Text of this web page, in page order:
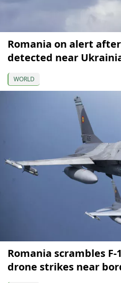
Romania on alert
detected near
WORLD
Romania scrambles
drone strikes near